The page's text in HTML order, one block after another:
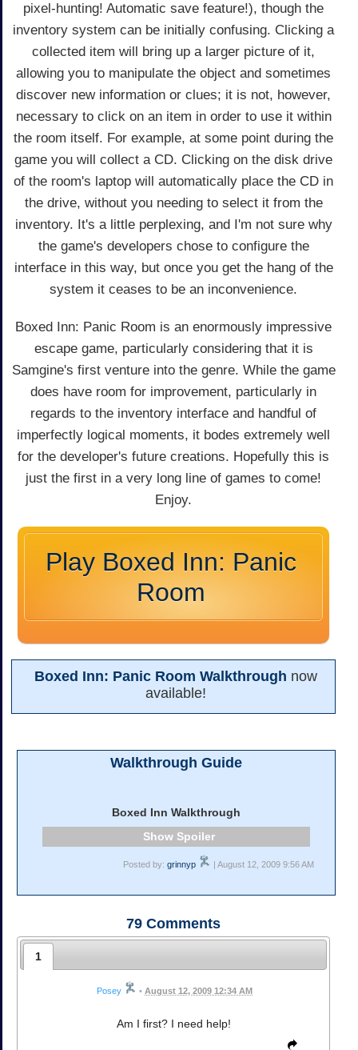
pixel-hunting! Automatic save feature!), though the
inventory system can be initially confusing. Clicking a
collected item will bring up a larger picture of it,
allowing you to manipulate the object and sometimes
discover new information or clues; it is not, however,
necessary to click on an item in order to use it within
the room itself. For example, at some point during the
game you will collect a CD. Clicking on the disk drive
of the room's laptop will automatically place the CD in
the drive, without you needing to select it from the
inventory. It's a little perplexing, and I'm not sure why
the game's developers chose to configure the
interface in this way, but once you get the hang of the
system it ceases to be an inconvenience.
Boxed Inn: Panic Room is an enormously impressive
escape game, particularly considering that it is
Samgine's first venture into the genre. While the game
does have room for improvement, particularly in
regards to the inventory interface and handful of
imperfectly logical moments, it bodes extremely well
for the developer's future creations. Hopefully this is
just the first in a very long line of games to come!
Enjoy.
Play Boxed Inn: Panic
Room
Boxed Inn: Panic Room Walkthrough now
available!
Walkthrough Guide
Boxed Inn Walkthrough
Spoiler
Posted by:grinnyp | August 12, 2009 9:56 AM
79 Comments
1
Posey • August 12, 2009 12:34 AM
Am I first? I need help!